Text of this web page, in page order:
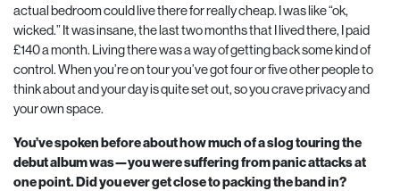
actual bedroom could live there for really cheap. I was like “ok,
wicked.” It was insane, the last two months that I lived there, I paid
£140a month. Living there was a way of getting back some kind of
control. When you’re on tour you’ve got four or five other people to
think about and your day is quite set out, so you crave privacy and
your own space.
You’ve spoken before about how much of a slog touring the
debut album was—you were suffering from panic attacks at
one point. Did you ever get close to packing the band in?